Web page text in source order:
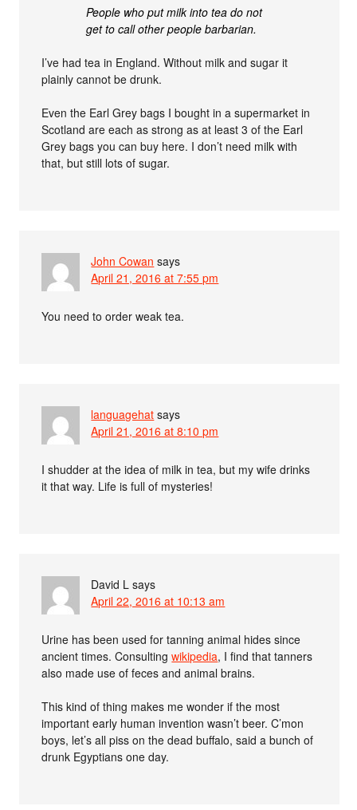
People who put milk into tea do not
get to call other people barbarian.
I’ve had tea in England. Without milk and sugar it
plainly cannot be drunk.
Even the Earl Grey bags I bought in a supermarket in
Scotland are each as strong as at least 3 of the Earl
Grey bags you can buy here. I don’t need milk with
that, but still lots of sugar.
John Cowan says
April 21, 2016 at 7:55 pm
You need to order weak tea.
languagehat says
April 21, 2016 at 8:10 pm
I shudder at the idea of milk in tea, but my wife drinks
it that way. Life is full of mysteries!
David L says
April 22, 2016 at 10:13 am
Urine has been used for tanning animal hides since
ancient times. Consultingwikipedia, I find that tanners
also made use of feces and animal brains.
This kind of thing makes me wonder if the most
important early human invention wasn’t beer. C’mon
boys, let’s all piss on the dead buffalo, said a bunch of
drunk Egyptians one day.